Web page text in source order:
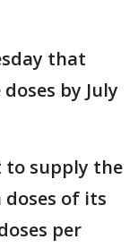
that
by July
to supply the
of its
per